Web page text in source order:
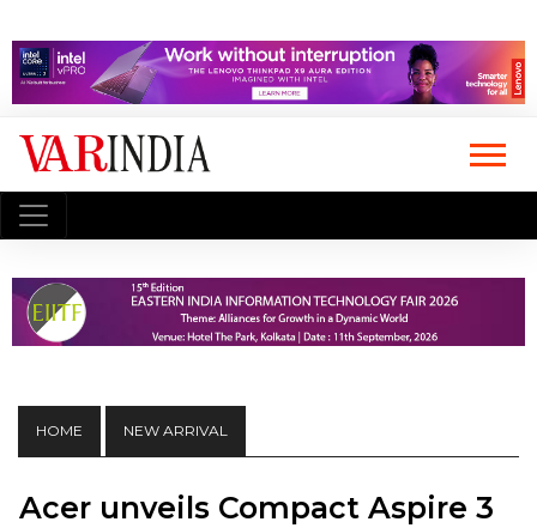
HOME NEW ARRIVAL
Acer unveils Compact Aspire 3